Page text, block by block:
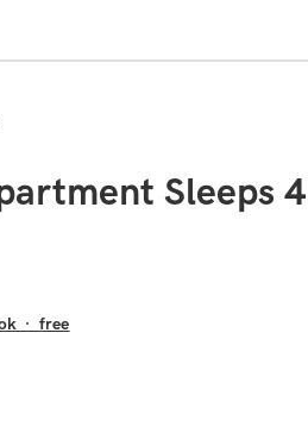
Sleeps 4
· free